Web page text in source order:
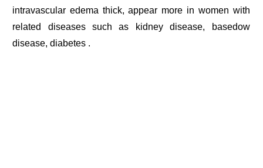
intravascular edema thick, appear more in women with
related diseases such as kidney disease, basedow
disease, diabetes .